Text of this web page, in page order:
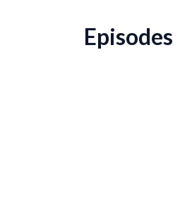
Episodes